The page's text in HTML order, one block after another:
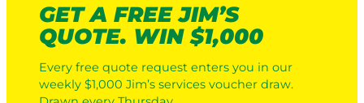
GET A FREE JIM’S
QUOTE. WIN $1,000
Every free quote request enters you in our
weekly $1,000 Jim’s services voucher draw.